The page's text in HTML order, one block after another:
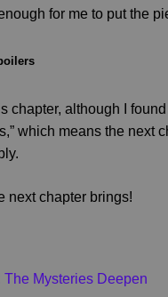
for me to put the
chapter, although I
which means the next
next chapter brings!
Mysteries Deepen